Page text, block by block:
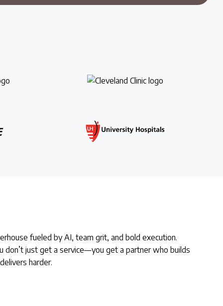
fueled by AI, team grit, and bold execution.
don’t just get a service—you get a partner who builds
harder.